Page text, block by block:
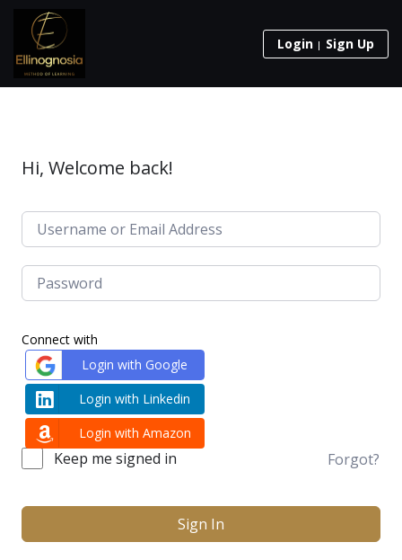
Login Sign Up
Hi, Welcome back!
Connect with
Login with Google
Login with Linkedin
Login with Amazon
Keep me signed in Forgot?
Sign In